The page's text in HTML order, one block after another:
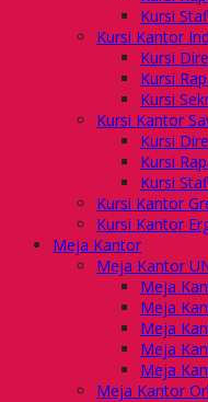
Kursi
Kursi Kantor
Kursi
Kursi
Kursi
Kursi Kantor
Kursi
Kursi
Kursi
Kursi Kantor
Kursi Kantor
Meja Kantor
Meja Kantor
Meja
Meja
Meja
Meja
Meja
Meja Kantor